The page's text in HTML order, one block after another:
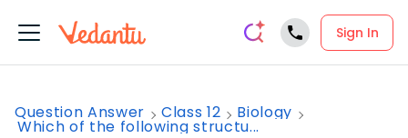
Sign In
Question Answer Class 12 Biology
Which of the following structu...